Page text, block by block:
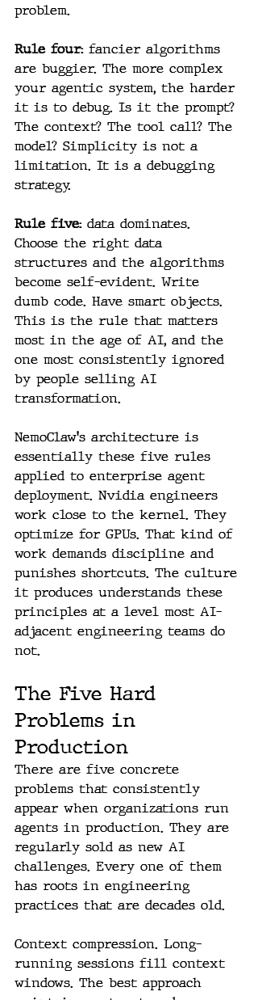
problem.
Rule four: fancier algorithms
are buggier. The more complex
your agentic system, the harder
it is to debug. Is it the prompt?
The context? The tool call? The
model? Simplicity is not a
limitation. It is a debugging
strategy.
Rule five: data dominates.
Choose the right data
structures and the algorithms
become self-evident. Write
dumb code. Have smart objects.
This is the rule that matters
most in the age of AI, and the
one most consistently ignored
by people selling AI
transformation.
NemoClaw's architecture is
essentially these five rules
applied to enterprise agent
deployment. Nvidia engineers
work close to the kernel. They
optimize for GPUs. That kind of
work demands discipline and
punishes shortcuts. The culture
it produces understands these
principles at a level most AI-
adjacent engineering teams do
not.
The Five Hard
Problems in
Production
There are five concrete
problems that consistently
appear when organizations run
agents in production. They are
regularly sold as new AI
challenges. Every one of them
has roots in engineering
practices that are decades old.
Context compression. Long-
running sessions fill context
windows. The best approach